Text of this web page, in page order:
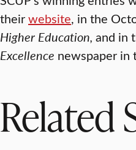
theirwebsite, in the
Higher Education, and in
Excellence newspaper in
Related